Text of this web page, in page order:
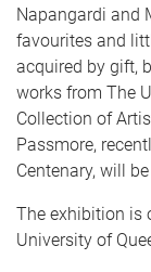
Napangardi and
favourites and
acquired by gift,
works from The
Collection of
Passmore,
Centenary, will
The exhibition is
University of